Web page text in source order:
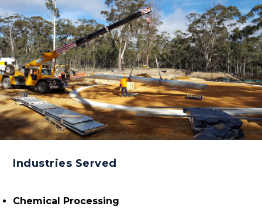
Industries Served
Chemical Processing